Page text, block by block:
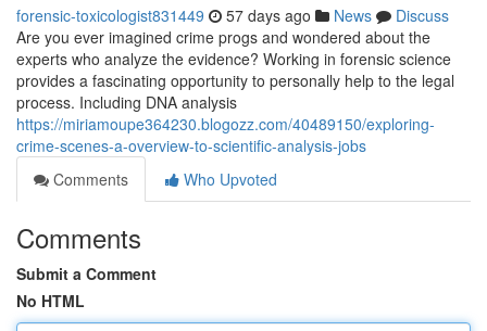
forensic-toxicologist831449 57 days ago News
Discuss
Are you ever imagined crime progs and wondered about the
experts who analyze the evidence? Working in forensic science
provides a fascinating opportunity to personally help to the legal
process. Including DNA analysis
https://miriamoupe364230.blogozz.com/40489150/exploring-
crime-scenes-a-overview-to-scientific-analysis-jobs
Comments
Who Upvoted
Comments
Submit a Comment
No HTML